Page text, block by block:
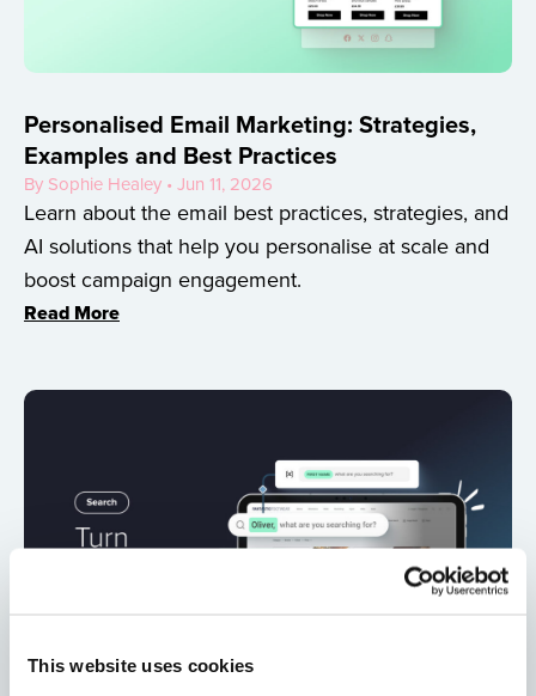
This website uses cookies
Personalised Email Marketing: Strategies,
Examples and Best Practices
By Sophie Healey • Jun 11, 2026
Learn about the email best practices, strategies, and
AI solutions that help you personalise at scale and
boost campaign engagement.
Read More